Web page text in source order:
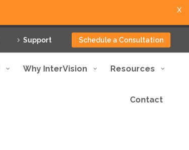
Support Schedule a Consultation
Why InterVision Resources
Contact
X